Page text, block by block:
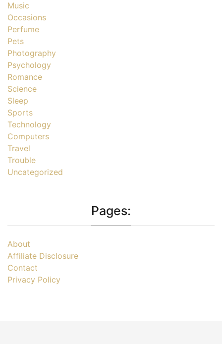
Music
Occasions
Perfume
Pets
Photography
Psychology
Romance
Science
Sleep
Sports
Technology
Computers
Travel
Trouble
Uncategorized
Pages:
About
Affiliate Disclosure
Contact
Privacy Policy